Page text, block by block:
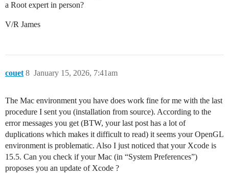
a Root expert in person?
V/R James
couet January 15, 2026, 7:41am
8
The Mac environment you have does work fine for me with the last
procedure I sent you (installation from source). According to the
error messages you get (BTW, your last post has a lot of
duplications which makes it difficult to read) it seems your OpenGL
environment is problematic. Also I just noticed that your Xcode is
15.5. Can you check if your Mac (in “System Preferences”)
proposes you an update of Xcode ?